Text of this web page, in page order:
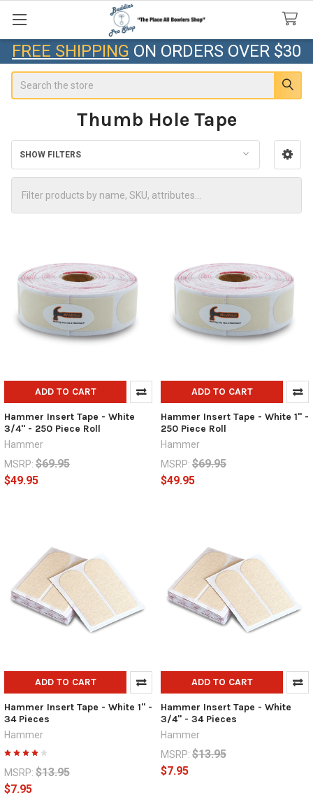
FREE SHIPPING ON ORDERS OVER $30
Thumb Hole Tape
Sidebar
SHOW FILTERS
ADD TO CART
Hammer Insert Tape - White
3/4" - 250 Piece Roll
Hammer
MSRP: $69.95
$49.95
ADD TO CART
Hammer Insert Tape - White 1" -
250 Piece Roll
Hammer
MSRP: $69.95
$49.95
ADD TO CART
Hammer Insert Tape - White 1" -
34 Pieces
Hammer
MSRP: $13.95
$7.95
ADD TO CART
Hammer Insert Tape - White
3/4" - 34 Pieces
Hammer
MSRP: $13.95
$7.95